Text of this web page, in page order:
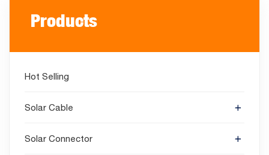
Products
Hot Selling
Solar Cable
Solar Connector